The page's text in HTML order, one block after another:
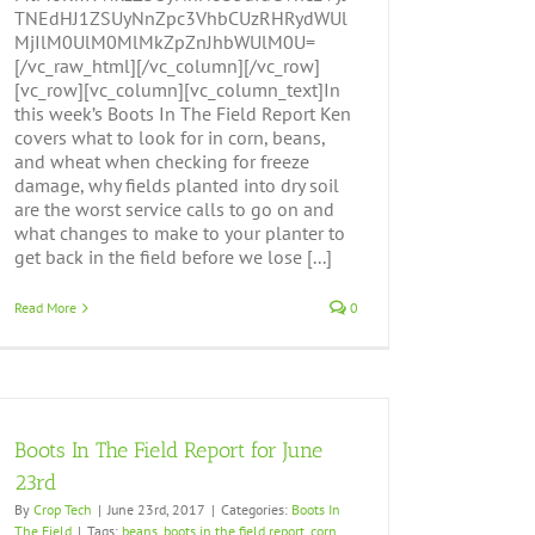
TNEdHJ1ZSUyNnZpc3VhbCUzRHRydWUl
MjIlM0UlM0MlMkZpZnJhbWUlM0U=
[/vc_raw_html][/vc_column][/vc_row]
[vc_row][vc_column][vc_column_text]In
this week’s Boots In The Field Report Ken
covers what to look for in corn, beans,
and wheat when checking for freeze
damage, why fields planted into dry soil
are the worst service calls to go on and
what changes to make to your planter to
get back in the field before we lose [...]
Read More 0
Boots In The Field Report for June
23rd
By Crop Tech | June 23rd, 2017 | Categories: Boots In
The Field | Tags: beans boots in the field report corn